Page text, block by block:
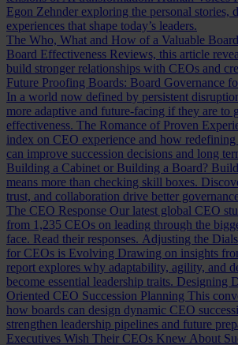
Egon Zehnder exploring the personal stories,
experiences that shape today’s leaders.
The Who, What and How of a Valuable Board
Board Effectiveness Reviews, this article
build stronger relationships with CEOs and
Future Proofing Boards: Board Governance
In a world now defined by persistent
more adaptive and future-facing if they are to
effectiveness. The Romance of Proven
index on CEO experience and how redefining
can improve succession decisions and long
Building a Cabinet or Building a Board?
means more than checking skill boxes.
trust, and collaboration drive better
The CEO Response Our latest global CEO
from 1,235 CEOs on leading through the
face. Read their responses. Adjusting the
for CEOs is Evolving Drawing on insights
report explores why adaptability, agility, and
become essential leadership traits. Designing
Oriented CEO Succession Planning This
how boards can design dynamic CEO
strengthen leadership pipelines and future
Executives Wish Their CEOs Knew About